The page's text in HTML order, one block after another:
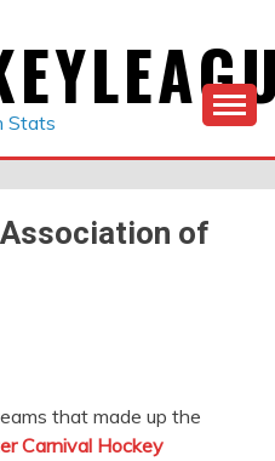
Stats
of
that made up the
Carnival Hockey